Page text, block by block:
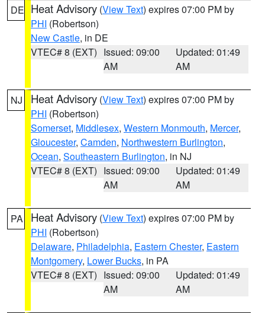
DE Heat Advisory (View Text) expires 07:00 PM by
PHI (Robertson)
New Castle, in DE
VTEC# 8 (EXT) Issued: 09:00
AM
Updated: 01:49
AM
NJ Heat Advisory (View Text) expires 07:00 PM by
PHI (Robertson)
Somerset, Middlesex, Western Monmouth, Mercer,
Gloucester, Camden, Northwestern Burlington,
Ocean, Southeastern Burlington, in NJ
VTEC# 8 (EXT) Issued: 09:00
AM
Updated: 01:49
AM
PA Heat Advisory (View Text) expires 07:00 PM by
PHI (Robertson)
Delaware, Philadelphia, Eastern Chester, Eastern
Montgomery, Lower Bucks, in PA
VTEC# 8 (EXT) Issued: 09:00
AM
Updated: 01:49
AM